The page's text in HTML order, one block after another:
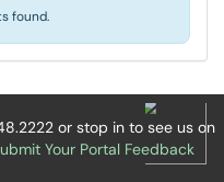
found.
or stop in to see us on
Your Portal Feedback